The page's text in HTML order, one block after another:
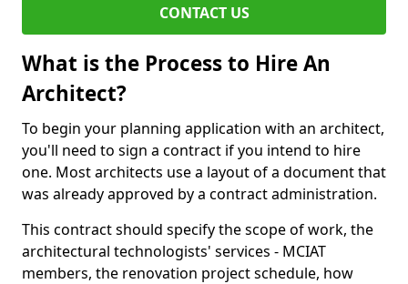
CONTACT US
What is the Process to Hire An
Architect?
To begin your planning application with an architect,
you'll need to sign a contract if you intend to hire
one. Most architects use a layout of a document that
was already approved by a contract administration.
This contract should specify the scope of work, the
architectural technologists' services - MCIAT
members, the renovation project schedule, how